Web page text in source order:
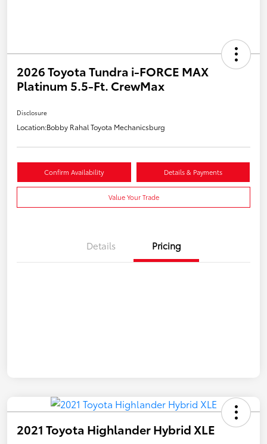
2026 Toyota Tundra i-FORCE MAX
Platinum 5.5-Ft. CrewMax
Disclosure
Location:Bobby Rahal Toyota Mechanicsburg
Confirm Availability Details & Payments
Value Your Trade
Details Pricing
2021 Toyota Highlander Hybrid XLE